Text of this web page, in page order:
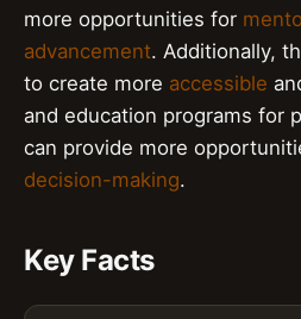
more opportunities for
advancement. Additionally,
to create more accessible
and education programs for
can provide more
decision-making.
Key Facts